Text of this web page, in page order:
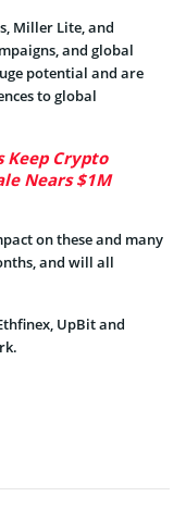
Miller Lite, and
and global
potential and are
to global
Keep Crypto
Nears $1M
on these and many
and will all
UpBit and